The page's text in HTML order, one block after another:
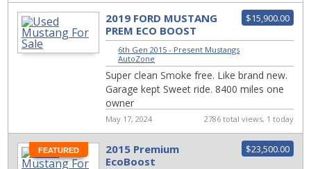
$15,900.00
2019 FORD MUSTANG
PREM ECO BOOST
6th Gen 2015 - Present Mustangs
AutoZone
Super clean Smoke free. Like brand new.
Garage kept Sweet ride. 8400 miles one
owner
May 17, 2024 2786 total views, 1 today
FEATURED $23,500.00
2015 Premium
EcoBoost